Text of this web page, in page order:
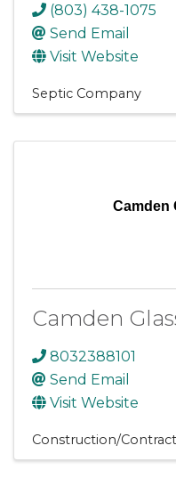
(803) 438-1075
Send Email
Visit Website
Septic Company
Camden
Camden
8032388101
Send Email
Visit Website
Construction/